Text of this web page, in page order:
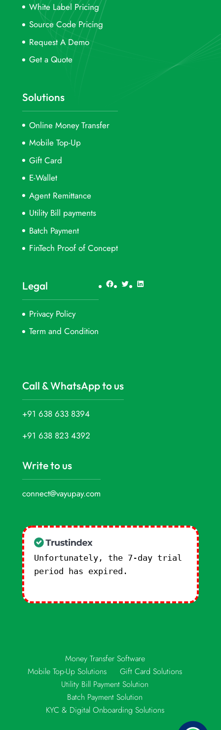
White Label Pricing
Source Code Pricing
Request A Demo
Get a Quote
Solutions
Online Money Transfer
Mobile Top-Up
Gift Card
E-Wallet
Agent Remittance
Utility Bill payments
Batch Payment
FinTech Proof of Concept
Legal
Privacy Policy
Term and Condition
Facebook
TwitterLinkedIn
Call & WhatsApp to us
+91 638 633 8394
+91 638 823 4392
Write to us
connect@vayupay.com
Unfortunately, the 7-day trial
period has expired.
Money Transfer Software
Mobile Top-Up Solutions
Gift Card Solutions
Utility Bill Payment Solution
Batch Payment Solution
KYC & Digital Onboarding Solutions